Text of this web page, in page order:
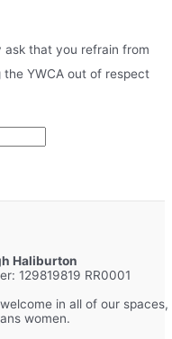
ask that you refrain from
YWCA out of respect
Haliburton
129819819 RR0001
in all of our spaces,
women.